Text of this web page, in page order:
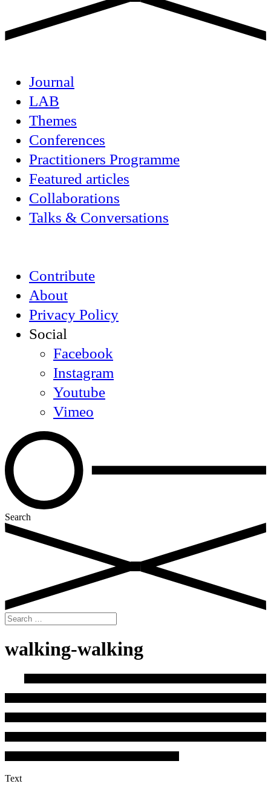
Journal
LAB
Themes
Conferences
Practitioners Programme
Featured articles
Collaborations
Talks & Conversations
Contribute
About
Privacy Policy
Social
Facebook
Instagram
Youtube
Vimeo
Search
Search
for:
walking-walking
Text